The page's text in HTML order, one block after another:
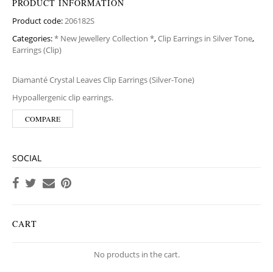
PRODUCT INFORMATION
Product code:206182S
Categories:* New Jewellery Collection *,Clip Earrings in Silver Tone,
Earrings (Clip)
Diamanté Crystal Leaves Clip Earrings (Silver-Tone)
Hypoallergenic clip earrings.
COMPARE
SOCIAL
CART
No products in the cart.